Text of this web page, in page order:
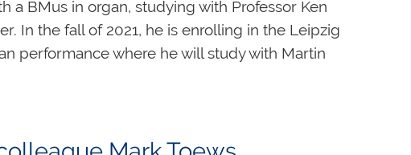
a BMus in organ, studying with Professor Ken
In the fall of 2021, he is enrolling in the Leipzig
performance where he will study with Martin
of $7,500 given in memory of Canada’s